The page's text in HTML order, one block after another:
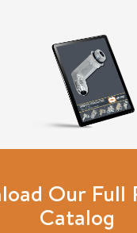
Our Full
Catalog